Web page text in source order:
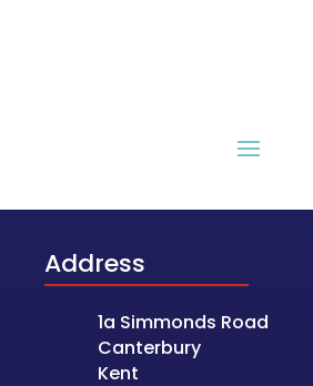
Address
1a Simmonds Road
Canterbury
Kent